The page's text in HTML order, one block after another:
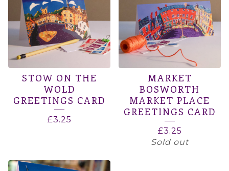
STOW ON THE
WOLD
GREETINGS CARD
£3.25
MARKET
BOSWORTH
MARKET PLACE
GREETINGS CARD
£3.25
Sold out